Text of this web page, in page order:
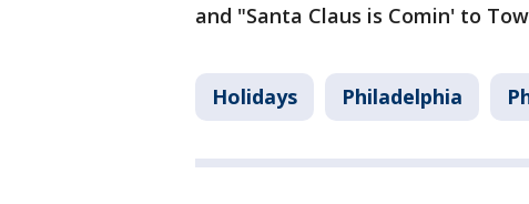
and "Santa Claus is Comin' to
Holidays Philadelphia